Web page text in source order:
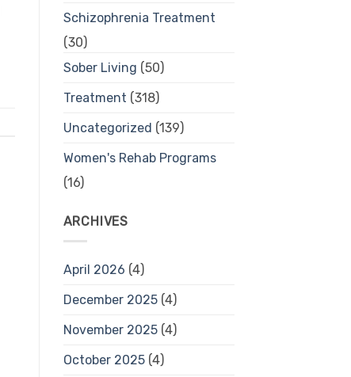
Schizophrenia Treatment
(30)
Sober Living (50)
Treatment (318)
Uncategorized (139)
Women's Rehab Programs
(16)
ARCHIVES
April 2026 (4)
December 2025(4)
November 2025(4)
October 2025(4)